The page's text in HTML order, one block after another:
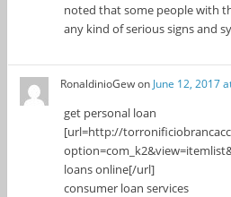
noted that some people with
any kind of serious signs and
RonaldinioGewon June 12, 2017
get personal loan
[url=http://
loans online[/url]
consumer loan services